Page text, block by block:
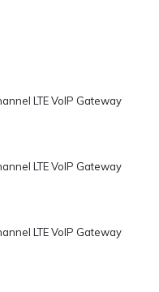
LTE VoIP Gateway
LTE VoIP Gateway
LTE VoIP Gateway